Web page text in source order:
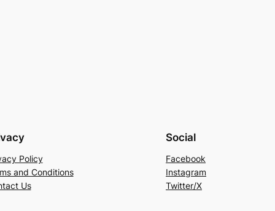
Policy
and Conditions
Us
Social
Facebook
Instagram
Twitter/X